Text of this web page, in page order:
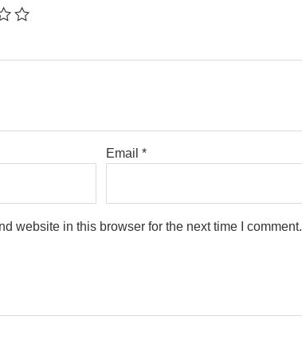
Email*
website in this browser for the next time I comment.